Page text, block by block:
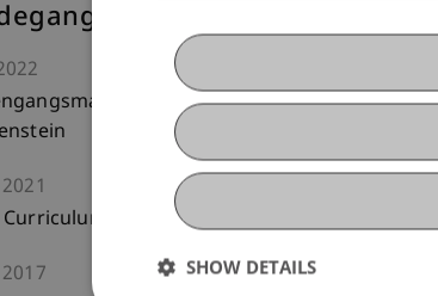
am Lehrstuhl für
und Lehre - Fakultät für Medizin,
SHOW DETAILS